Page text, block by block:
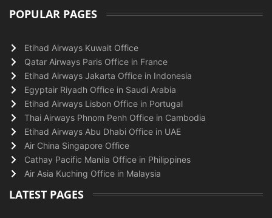
POPULAR PAGES
Etihad Airways Kuwait Office
Qatar Airways Paris Office in France
Etihad Airways Jakarta Office in Indonesia
Egyptair Riyadh Office in Saudi Arabia
Etihad Airways Lisbon Office in Portugal
Thai Airways Phnom Penh Office in Cambodia
Etihad Airways Abu Dhabi Office in UAE
Air China Singapore Office
Cathay Pacific Manila Office in Philippines
Air Asia Kuching Office in Malaysia
LATEST PAGES